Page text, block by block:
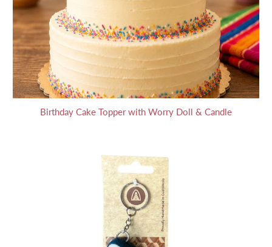
Birthday Cake Topper with Worry Doll & Candle